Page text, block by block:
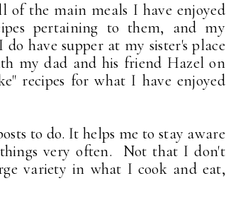
of the main meals I have enjoyed
pertaining to them, and my
have supper at my sister's place
my dad and his friend Hazel on
recipes for what I have enjoyed
to do. It helps me to stay aware
very often. Not that I don't
variety in what I cook and eat,